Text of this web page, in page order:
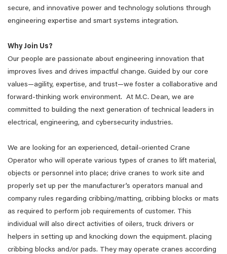
secure, and innovative power and technology solutions through
engineering expertise and smart systems integration.
Why Join Us?
Our people are passionate about engineering innovation that
improves lives and drives impactful change. Guided by our core
values—agility, expertise, and trust—we foster a collaborative and
forward-thinking work environment. At M.C. Dean, we are
committed to building the next generation of technical leaders in
electrical, engineering, and cybersecurity industries.
We are looking for an experienced, detail-oriented Crane
Operator who will operate various types of cranes to lift material,
objects or personnel into place; drive cranes to work site and
properly set up per the manufacturer’s operators manual and
company rules regarding cribbing/matting, cribbing blocks or mats
as required to perform job requirements of customer. This
individual will also direct activities of oilers, truck drivers or
helpers in setting up and knocking down the equipment. placing
cribbing blocks and/or pads. They may operate cranes according